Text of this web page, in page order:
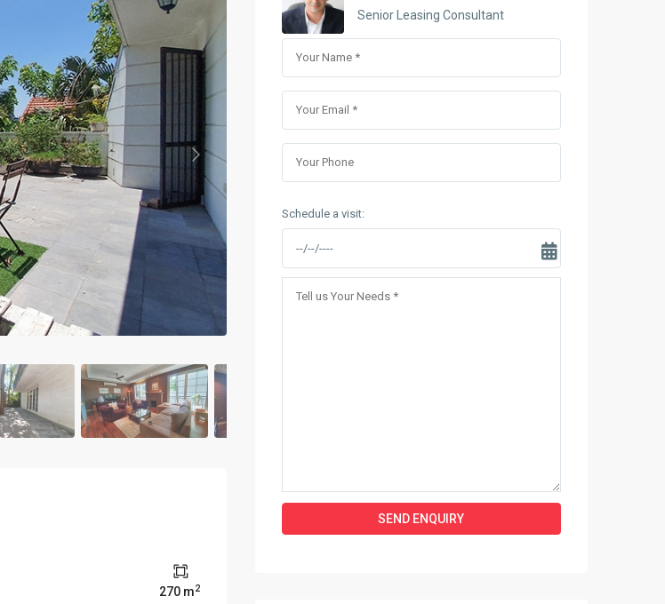
Discovery Complex
Water Mark Building
HDI Tower Le Dai Hanh
Sungrand City Thuy Khue
Sungrand City Ancora
Previous
270 m2
Senior Leasing Consultant
Schedule a visit: